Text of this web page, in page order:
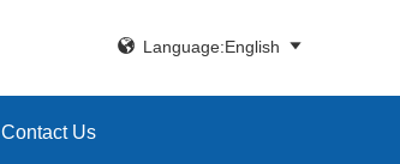
 Language:English 
Contact Us